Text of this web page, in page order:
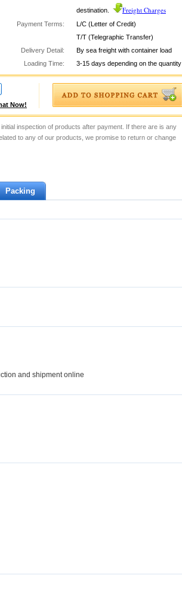
destination. Freight Charges
Payment Terms:
L/C (Letter of Credit)
T/T (Telegraphic Transfer)
Delivery Detail:
By sea freight with container load
Loading Time:
3-15 days depending on the quantity
Now!
inspection of products after payment. If there are is any
to any of our products, we promise to return or change
Packing
and shipment online